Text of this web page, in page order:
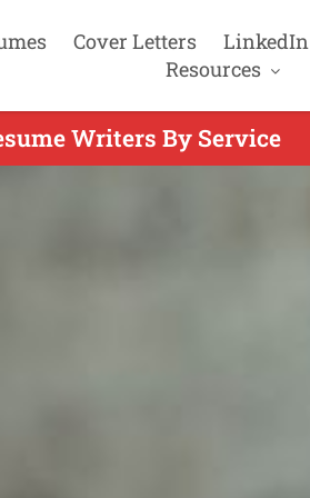
Cover Letters LinkedIn
Resources
Writers By Service